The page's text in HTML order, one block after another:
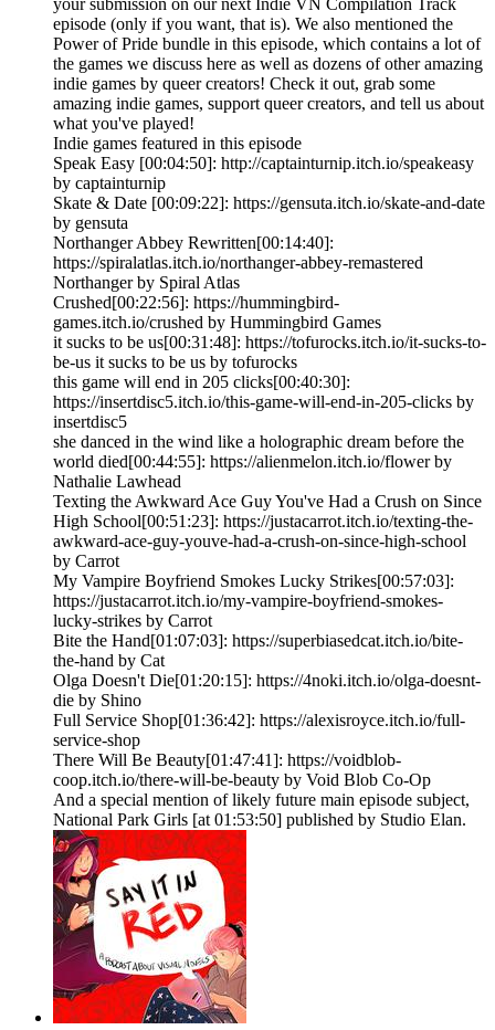
your submission on our next Indie VN Compilation Track
episode (only if you want, that is). We also mentioned the
Power of Pride bundle in this episode, which contains a lot of
the games we discuss here as well as dozens of other amazing
indie games by queer creators! Check it out, grab some
amazing indie games, support queer creators, and tell us about
what you've played!
Indie games featured in this episode
Speak Easy [00:04:50]: http://captainturnip.itch.io/speakeasy
by captainturnip
Skate & Date [00:09:22]: https://gensuta.itch.io/skate-and-date
by gensuta
Northanger Abbey Rewritten[00:14:40]:
https://spiralatlas.itch.io/northanger-abbey-remastered
Northanger by Spiral Atlas
Crushed[00:22:56]: https://hummingbird-
games.itch.io/crushed by Hummingbird Games
it sucks to be us[00:31:48]: https://tofurocks.itch.io/it-sucks-to-
be-us it sucks to be us by tofurocks
this game will end in 205 clicks[00:40:30]:
https://insertdisc5.itch.io/this-game-will-end-in-205-clicks by
insertdisc5
she danced in the wind like a holographic dream before the
world died[00:44:55]: https://alienmelon.itch.io/flower by
Nathalie Lawhead
Texting the Awkward Ace Guy You've Had a Crush on Since
High School[00:51:23]: https://justacarrot.itch.io/texting-the-
awkward-ace-guy-youve-had-a-crush-on-since-high-school
by Carrot
My Vampire Boyfriend Smokes Lucky Strikes[00:57:03]:
https://justacarrot.itch.io/my-vampire-boyfriend-smokes-
lucky-strikes by Carrot
Bite the Hand[01:07:03]: https://superbiasedcat.itch.io/bite-
the-hand by Cat
Olga Doesn't Die[01:20:15]: https://4noki.itch.io/olga-doesnt-
die by Shino
Full Service Shop[01:36:42]: https://alexisroyce.itch.io/full-
service-shop
There Will Be Beauty[01:47:41]: https://voidblob-
coop.itch.io/there-will-be-beauty by Void Blob Co-Op
And a special mention of likely future main episode subject,
National Park Girls [at 01:53:50] published by Studio Elan.